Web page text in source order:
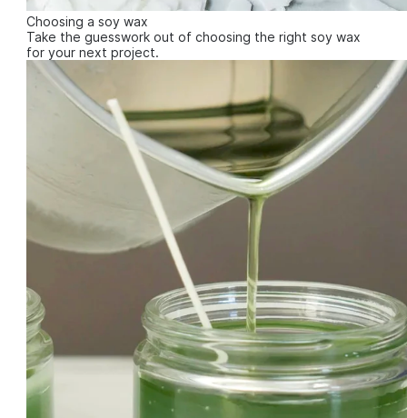
Choosing a soy wax
Take the guesswork out of choosing the right soy wax
for your next project.